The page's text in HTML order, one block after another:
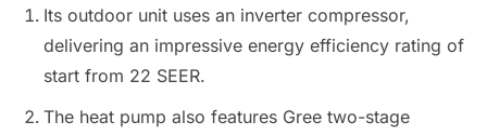
Its outdoor unit uses an inverter compressor,
delivering an impressive energy efficiency rating of
start from 22 SEER.
The heat pump also features Gree two-stage